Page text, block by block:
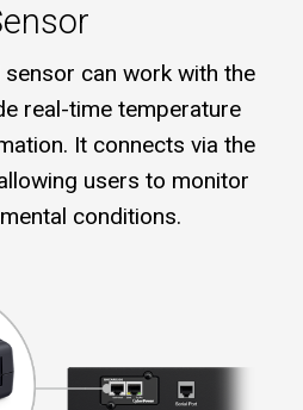
can work with the
real-time temperature
It connects via the
users to monitor
conditions.